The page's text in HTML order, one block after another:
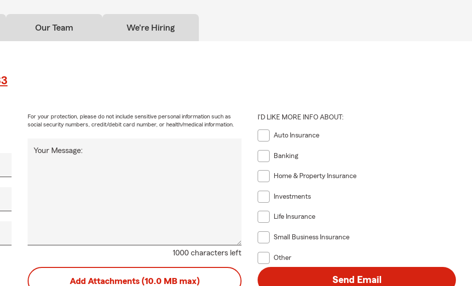
Our Team We're Hiring
1000 characters left
Your Message:
For your protection, please do not include sensitive personal information such as
social security numbers, credit/debit card number, or health/medical information.
I'D LIKE MORE INFO ABOUT:
Auto Insurance
Banking
Home & Property Insurance
Investments
Life Insurance
Small Business Insurance
Other
Add Attachments (10.0 MB max) Send Email